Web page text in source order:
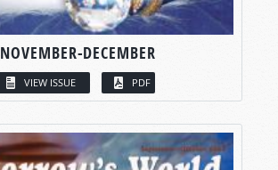
NOVEMBER-DECEMBER
VIEW ISSUE PDF